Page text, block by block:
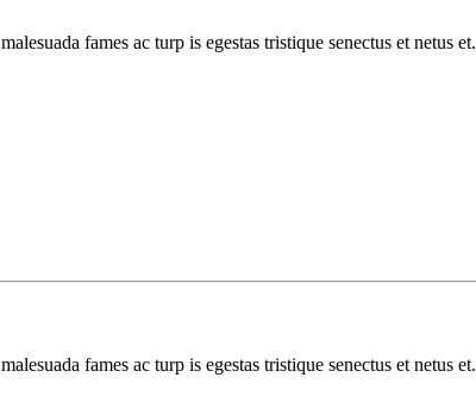
fames ac turp is egestas tristique senectus et netus et.
fames ac turp is egestas tristique senectus et netus et.